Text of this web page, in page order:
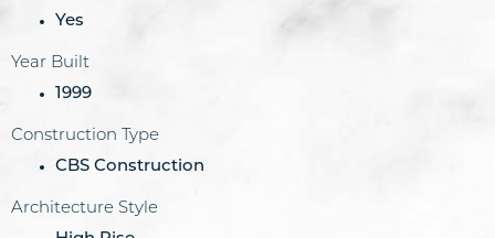
Yes
Year Built
1999
Construction Type
CBS Construction
Architecture Style